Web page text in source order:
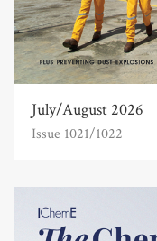
July/August 2026
Issue 1021/1022